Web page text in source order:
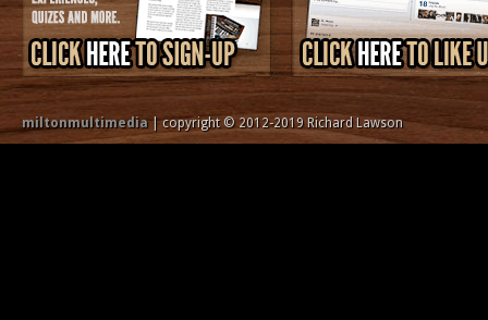
miltonmultimedia| copyright © 2012-2019 Richard Lawson